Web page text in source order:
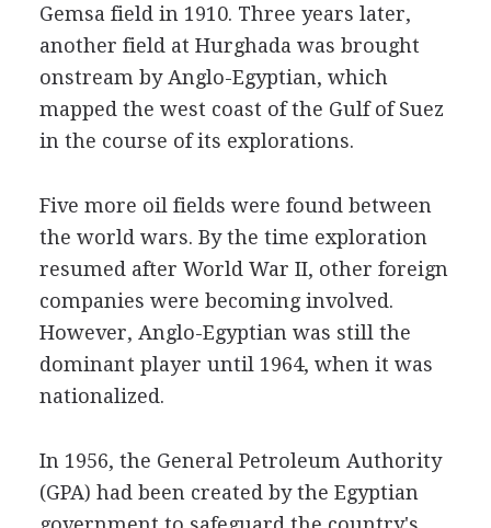
Gemsa field in 1910. Three years later,
another field at Hurghada was brought
onstream by Anglo-Egyptian, which
mapped the west coast of the Gulf of Suez
in the course of its explorations.
Five more oil fields were found between
the world wars. By the time exploration
resumed after World War II, other foreign
companies were becoming involved.
However, Anglo-Egyptian was still the
dominant player until 1964, when it was
nationalized.
In 1956, the General Petroleum Authority
(GPA) had been created by the Egyptian